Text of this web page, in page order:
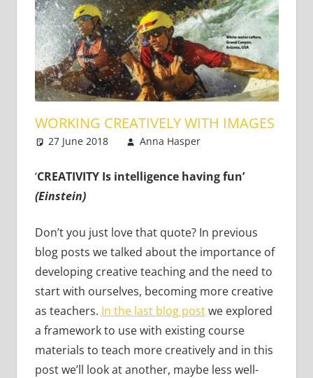
WORKING CREATIVELY WITH IMAGES
27 June 2018 Anna Hasper
Teens,
‘CREATIVITY Is intelligence having fun’
(Einstein)
Don’t you just love that quote? In previous
blog posts we talked about the importance of
developing creative teaching and the need to
start with ourselves, becoming more creative
as teachers. In the last blog postwe explored
a framework to use with existing course
materials to teach more creatively and in this
post we’ll look at another, maybe less well-